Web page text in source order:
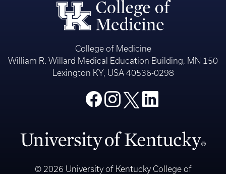
College of Medicine
William R. Willard Medical Education Building, MN 150
Lexington KY, USA 40536-0298
© 2026 University of Kentucky College of